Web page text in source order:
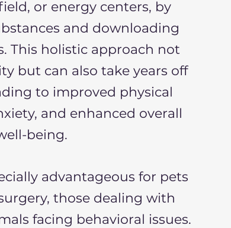
or energy centers, by
and downloading
This holistic approach not
but can also take years off
to improved physical
and enhanced overall
being.
advantageous for pets
those dealing with
facing behavioral issues.